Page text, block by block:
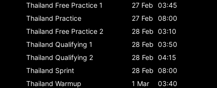
Thailand Free Practice 1 27 Feb
03:45
Thailand Practice 27 Feb
08:00
Thailand Free Practice 2 28 Feb 03:10
Thailand Qualifying 1 28 Feb 03:50
Thailand Qualifying 2 28 Feb 04:15
Thailand Sprint 28 Feb 08:00
Thailand Warmup 1 Mar
03:40